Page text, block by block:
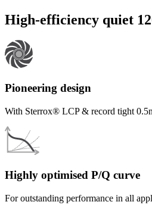
High-efficiency quiet
Pioneering design
With Sterrox® LCP & record tight
Highly optimised P/Q curve
For outstanding performance in all